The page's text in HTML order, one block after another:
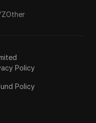
ZOther
Policy
Policy